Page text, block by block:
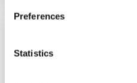
Preferences
Statistics